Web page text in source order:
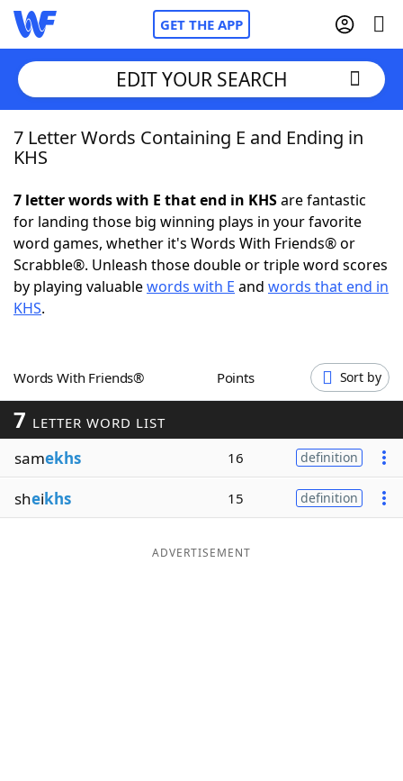
GET THE APP
Home
NYT Crossplay Cheat
ScrabbleHelpers
Word GamesHelpers
Word ListMaker
Blog
EDIT YOUR SEARCH
7 Letter Words Containing E and Ending in
KHS
7 letter words with E that end in KHSare fantastic
for landing those big winning plays in your favorite
word games, whether it's Words With Friends® or
Scrabble®. Unleash those double or triple word scores
by playing valuablewords with E and words that end in
KHS.
Words With Friends® Points Sort by
7 LETTER WORD LIST
samekhs 16 definition
sheikhs 15 definition
ADVERTISEMENT